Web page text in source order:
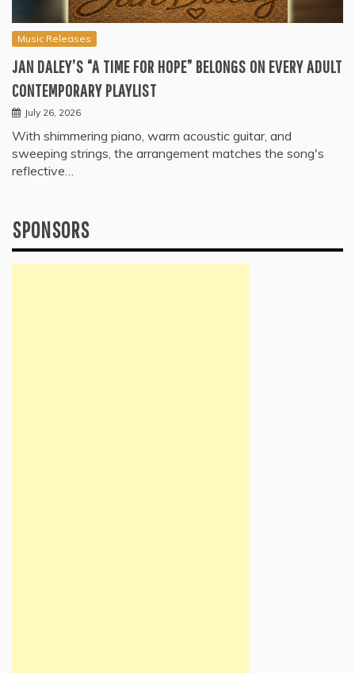
Music Releases
JAN DALEY’S “A TIME FOR HOPE” BELONGS ON EVERY ADULT
CONTEMPORARY PLAYLIST
July 26, 2026
With shimmering piano, warm acoustic guitar, and
sweeping strings, the arrangement matches the song's
reflective…
SPONSORS